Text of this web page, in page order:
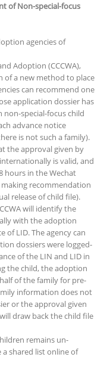
of Non-special-focus
agencies of
Adoption (CCCWA),
of a new method to place
can recommend one
application dossier has
non-special-focus child
advance notice
is not such a family).
the approval given by
is valid, and
hours in the Wechat
making recommendation
release of child file).
will identify the
with the adoption
of LID. The agency can
dossiers were logged-
of the LIN and LID in
the child, the adoption
of the family for pre-
information does not
or the approval given
draw back the child file
remains un-
a shared list online of